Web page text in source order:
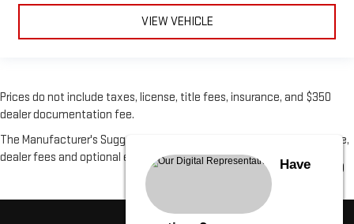
VIEW VEHICLE
Prices do not include taxes, license, title fees, insurance, and $350
dealer documentation fee.
The Manufacturer's Suggested Retail Price excludes tax, title, license,
dealer fees and optional equipment. Dealer sets final price.Have